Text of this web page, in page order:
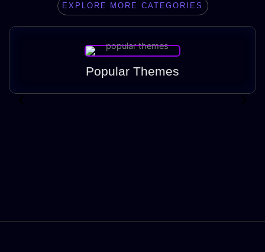
EXPLORE MORE CATEGORIES
Popular Themes